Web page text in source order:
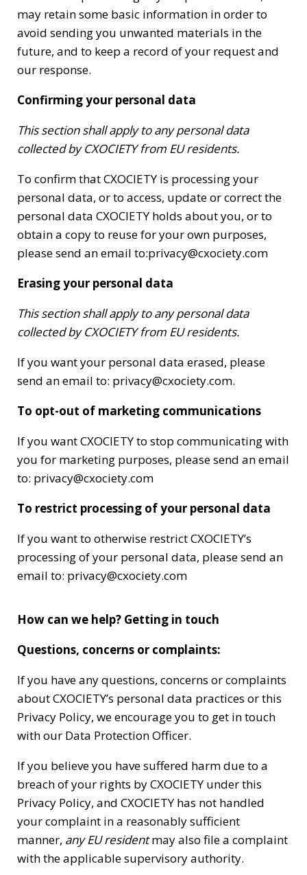
may retain some basic information in order to
avoid sending you unwanted materials in the
future, and to keep a record of your request and
our response.
Confirming your personal data
This section shall apply to any personal data
collected by CXOCIETY from EU residents.
To confirm that CXOCIETY is processing your
personal data, or to access, update or correct the
personal data CXOCIETY holds about you, or to
obtain a copy to reuse for your own purposes,
please send an email to:privacy@cxociety.com
Erasing your personal data
This section shall apply to any personal data
collected by CXOCIETY from EU residents.
If you want your personal data erased, please
send an email to: privacy@cxociety.com.
To opt-out of marketing communications
If you want CXOCIETY to stop communicating with
you for marketing purposes, please send an email
to: privacy@cxociety.com
To restrict processing of your personal data
If you want to otherwise restrict CXOCIETY’s
processing of your personal data, please send an
email to: privacy@cxociety.com
How can we help? Getting in touch
Questions, concerns or complaints:
If you have any questions, concerns or complaints
about CXOCIETY’s personal data practices or this
Privacy Policy, we encourage you to get in touch
with our Data Protection Officer.
If you believe you have suffered harm due to a
breach of your rights by CXOCIETY under this
Privacy Policy, and CXOCIETY has not handled
your complaint in a reasonably sufficient
manner, any EU residentmay also file a complaint
with the applicable supervisory authority.